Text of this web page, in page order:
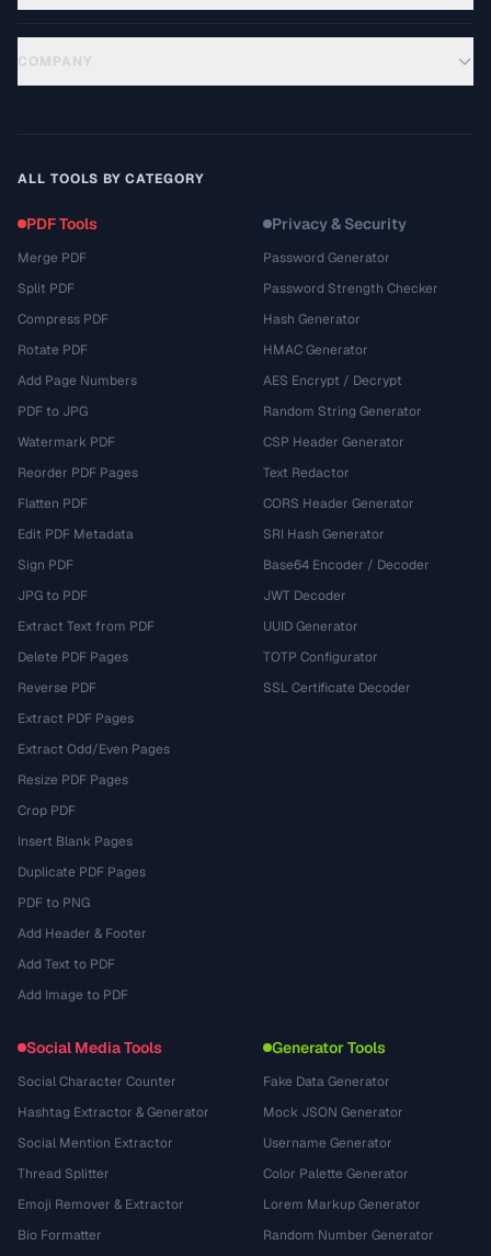
COMPANY
ALL TOOLS BY CATEGORY
PDF Tools
Merge PDF
Split PDF
Compress PDF
Rotate PDF
Add Page Numbers
PDF to JPG
Watermark PDF
Reorder PDF Pages
Flatten PDF
Edit PDF Metadata
Sign PDF
JPG to PDF
Extract Text from PDF
Delete PDF Pages
Reverse PDF
Extract PDF Pages
Extract Odd/Even Pages
Resize PDF Pages
Crop PDF
Insert Blank Pages
Duplicate PDF Pages
PDF to PNG
Add Header & Footer
Add Text to PDF
Add Image to PDF
Privacy & Security
Password Generator
Password Strength Checker
Hash Generator
HMAC Generator
AES Encrypt / Decrypt
Random String Generator
CSP Header Generator
Text Redactor
CORS Header Generator
SRI Hash Generator
Base64 Encoder / Decoder
JWT Decoder
UUID Generator
TOTP Configurator
SSL Certificate Decoder
Social Media Tools
Social Character Counter
Hashtag Extractor & Generator
Social Mention Extractor
Thread Splitter
Emoji Remover & Extractor
Bio Formatter
Generator Tools
Fake Data Generator
Mock JSON Generator
Username Generator
Color Palette Generator
Lorem Markup Generator
Random Number Generator